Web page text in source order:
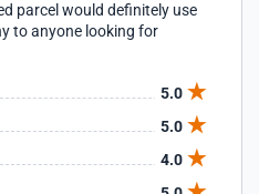
parcel would definitely use
to anyone looking for
5.0
5.0
4.0